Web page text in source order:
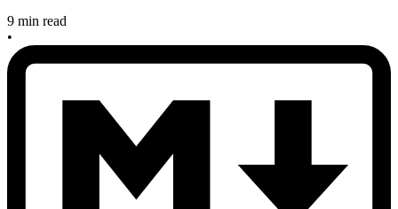
9 min read
•